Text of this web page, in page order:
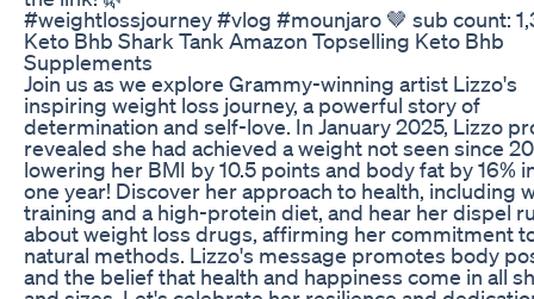
#weightlossjourney #vlog #mounjaro 🤎 sub count:
Keto Bhb Shark Tank Amazon Topselling Keto Bhb
Supplements
Join us as we explore Grammy-winning artist Lizzo's
inspiring weight loss journey, a powerful story of
determination and self-love. In January 2025, Lizzo
revealed she had achieved a weight not seen since
lowering her BMI by 10.5 points and body fat by 16%
one year! Discover her approach to health, including
training and a high-protein diet, and hear her dispel
about weight loss drugs, affirming her commitment
natural methods. Lizzo's message promotes body
and the belief that health and happiness come in all